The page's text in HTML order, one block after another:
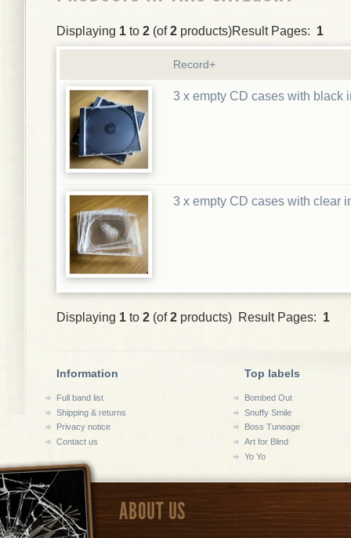
Displaying 1 to 2 (of2 products)Result Pages: 1
Record+
3 x empty CD cases with black
3 x empty CD cases with clear
Displaying 1 to 2 (of2 products) Result Pages: 1
Information
Full band list
Shipping & returns
Privacy notice
Contact us
Top labels
Bombed Out
Snuffy Smile
Boss Tuneage
Art for Blind
Yo Yo
ABOUT US